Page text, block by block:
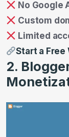
No Google
Custom
Limited
Start a Free
2.